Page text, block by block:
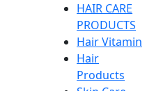
HAIR CARE
PRODUCTS
Hair Vitamin
Hair
Products